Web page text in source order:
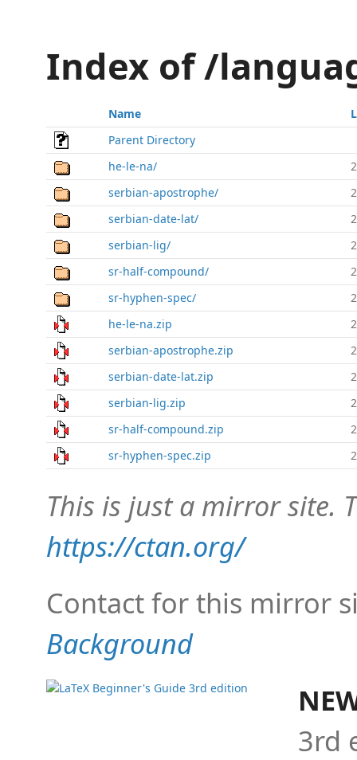
Index of /
Name
Parent Directory
he-le-na/
serbian-apostrophe/
serbian-date-lat/
serbian-lig/
sr-half-compound/
sr-hyphen-spec/
he-le-na.zip
serbian-apostrophe.zip
serbian-date-lat.zip
serbian-lig.zip
sr-half-compound.zip
sr-hyphen-spec.zip
This is just a mirror site.
https://ctan.org/
Contact for this mirror
Background
3rd